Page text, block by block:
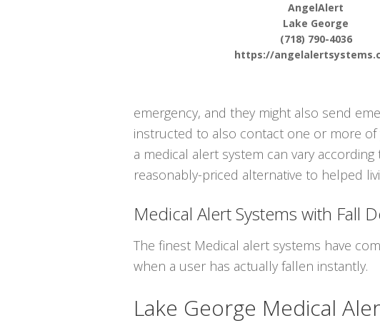
AngelAlert
Lake George
(718) 790-4036
https://
emergency, and they might also send
instructed to also contact one or more
a medical alert system can vary
reasonably-priced alternative to helped
Medical Alert Systems with Fall
The finest Medical alert systems have
when a user has actually fallen instantly.
Lake George Medical